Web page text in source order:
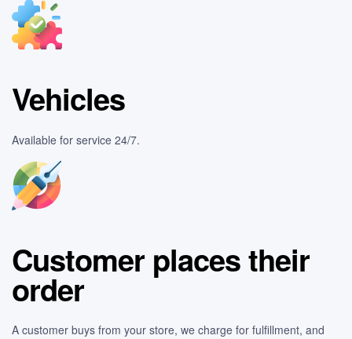
Vehicles
Available for service 24/7.
Customer places their
order
A customer buys from your store, we charge for fulfillment, and